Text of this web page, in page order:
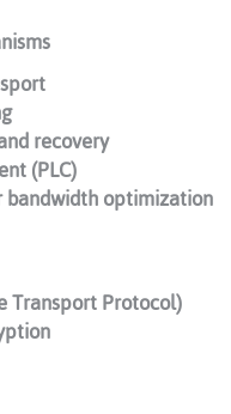
recovery
(PLC)
bandwidth optimization
Transport Protocol)